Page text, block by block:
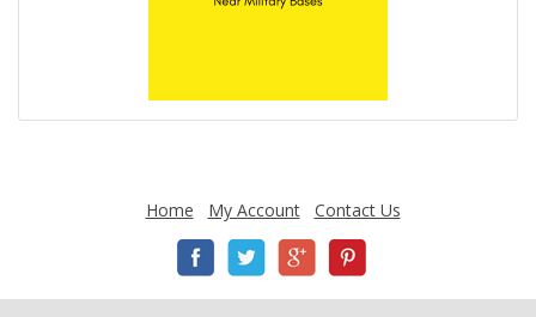
Home My Account Contact Us